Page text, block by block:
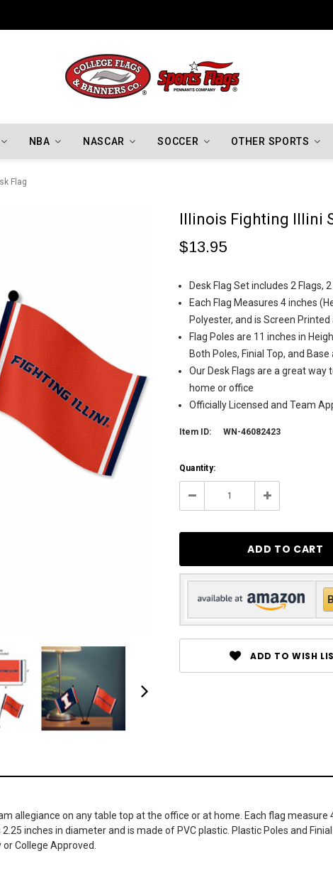
NBA NASCAR SOCCER OTHER SPORTS
Flag
Illinois Fighting Illini
$13.95
Desk Flag Set includes 2 Flags,
Each Flag Measures 4 inches
Polyester, and is Screen
Flag Poles are 11 inches in
Both Poles, Finial Top, and
Our Desk Flags are a great
home or office
Officially Licensed and Team
Item ID: WN-46082423
Current
Stock:
11
Quantity:
Decrease Increase
ADD TO WISH
allegiance on any table top at the office or at home. Each flag measure
inches in diameter and is made of PVC plastic. Plastic Poles and
College Approved.